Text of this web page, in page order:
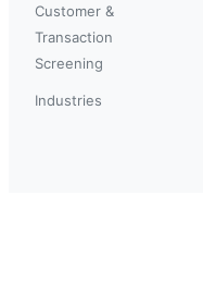
Customer &
Transaction
Screening
Industries